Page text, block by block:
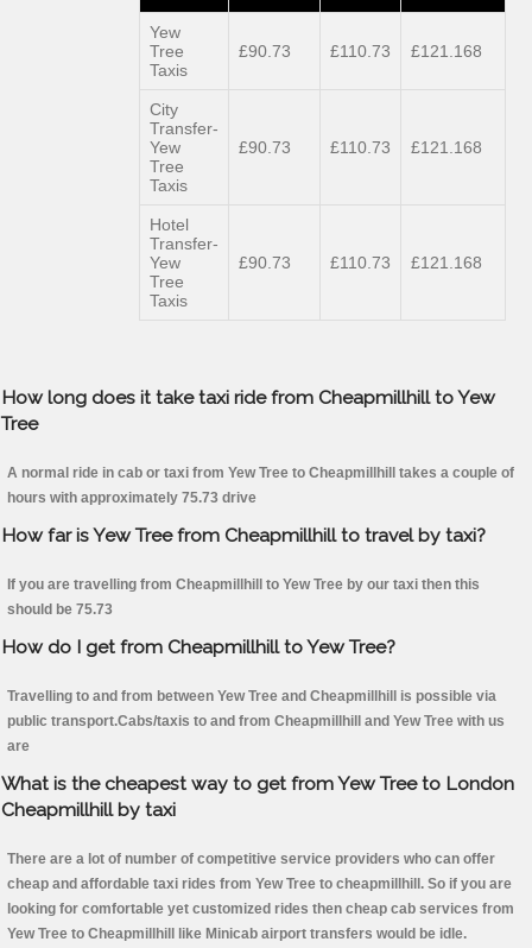
Yew
Tree
Taxis
£90.73 £110.73 £121.168
City
Transfer-
Yew
Tree
Taxis
£90.73 £110.73 £121.168
Hotel
Transfer-
Yew
Tree
Taxis
£90.73 £110.73 £121.168
How long does it take taxi ride from Cheapmillhill to Yew
Tree
A normal ride in cab or taxi from Yew Tree to Cheapmillhill takes a couple of
hours with approximately 75.73 drive
How far is Yew Tree from Cheapmillhill to travel by taxi?
If you are travelling from Cheapmillhill to Yew Tree by our taxi then this
should be 75.73
How do I get from Cheapmillhill to Yew Tree?
Travelling to and from between Yew Tree and Cheapmillhill is possible via
public transport.Cabs/taxis to and from Cheapmillhill and Yew Tree with us
are
What is the cheapest way to get from Yew Tree to London
Cheapmillhill by taxi
There are a lot of number of competitive service providers who can offer
cheap and affordable taxi rides from Yew Tree to cheapmillhill. So if you are
looking for comfortable yet customized rides then cheap cab services from
Yew Tree to Cheapmillhill like Minicab airport transfers would be idle.